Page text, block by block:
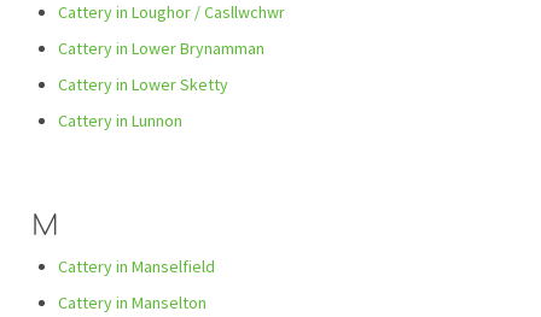
Cattery in Loughor / Casllwchwr
Cattery in Lower Brynamman
Cattery in Lower Sketty
Cattery in Lunnon
M
Cattery in Manselfield
Cattery in Manselton